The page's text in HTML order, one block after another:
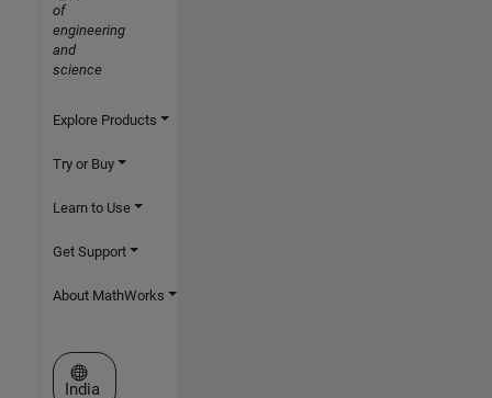
of
engineering
and
science
Explore Products
Try or Buy
Learn to Use
Get Support
About MathWorks
Select a Web Site
India